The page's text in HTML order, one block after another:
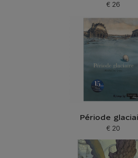
Current price
€ 26
Période
Current price
€ 20